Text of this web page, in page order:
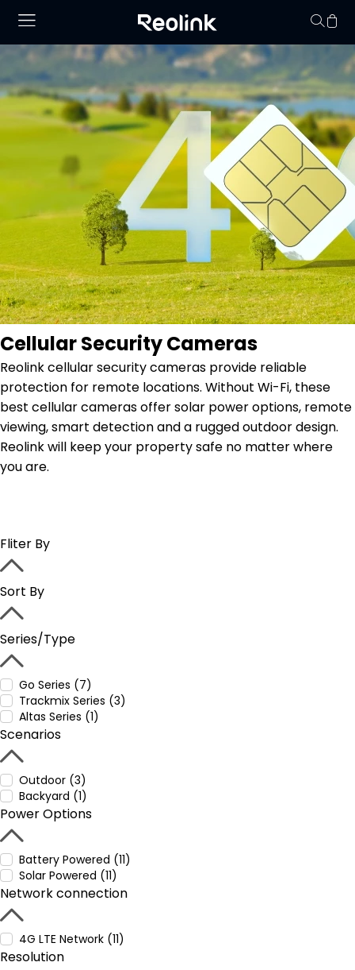
Your cart is
Cellular Security Cameras
Reolink cellular security cameras provide reliable
protection for remote locations. Without Wi-Fi, these
best cellular cameras offer solar power options, remote
viewing, smart detection and a rugged outdoor design.
Reolink will keep your property safe no matter where
you are.
Fliter By
Sort By
Series/Type
Go Series (7)
Trackmix Series (3)
Altas Series (1)
Scenarios
Outdoor (3)
Backyard (1)
Power Options
Battery Powered (11)
Solar Powered (11)
Network connection
4G LTE Network (11)
Resolution